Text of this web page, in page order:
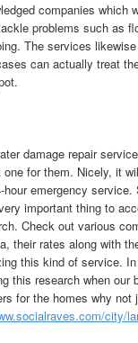
companies which
problems such as
The services
can actually treat
damage repair
for them. Nicely, it
emergency service.
important thing to
Check out various
their rates along with
this kind of service.
this research when our
for the homes why not
city/